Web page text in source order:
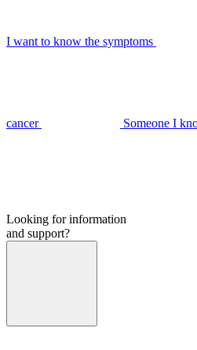
I want to know the symptoms
cancer Someone I
Looking for information
and support?